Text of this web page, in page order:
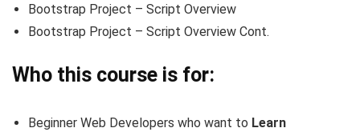
Bootstrap Project – Script Overview
Bootstrap Project – Script Overview Cont.
Who this course is for:
Beginner Web Developers who want to Learn